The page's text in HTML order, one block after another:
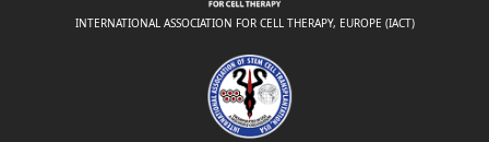
INTERNATIONAL ASSOCIATION FOR CELL THERAPY, EUROPE (IACT)